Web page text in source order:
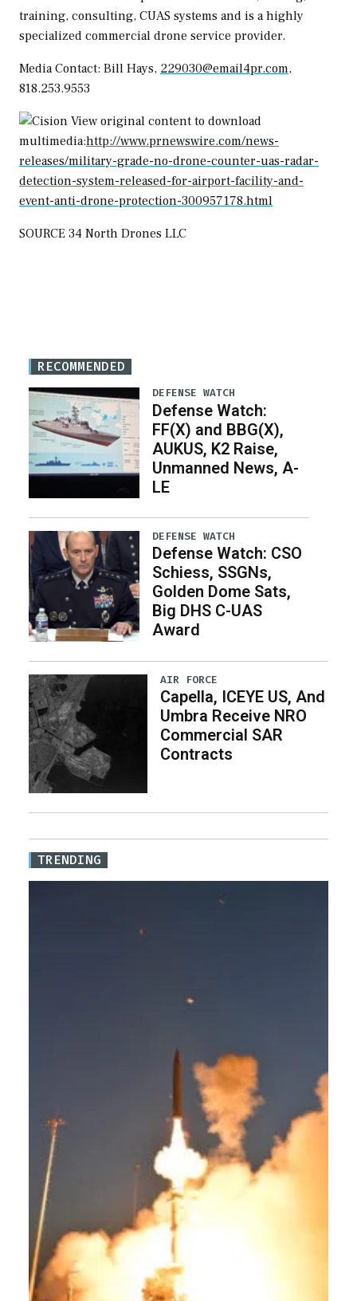
training, consulting, CUAS systems and is a highly
specialized commercial drone service provider.
Media Contact: Bill Hays, 229030@email4pr.com,
818.253.9553
View original content to download
multimedia:http://www.prnewswire.com/news-
releases/military-grade-no-drone-counter-uas-radar-
detection-system-released-for-airport-facility-and-
event-anti-drone-protection-300957178.html
SOURCE 34 North Drones LLC
RECOMMENDED
DEFENSE WATCH
Defense Watch:
FF(X) and BBG(X),
AUKUS, K2 Raise,
Unmanned News, A-
LE
DEFENSE WATCH
Defense Watch: CSO
Schiess, SSGNs,
Golden Dome Sats,
Big DHS C-UAS
Award
AIR FORCE
Capella, ICEYE US, And
Umbra Receive NRO
Commercial SAR
Contracts
TRENDING